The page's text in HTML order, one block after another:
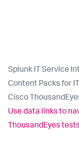
Splunk IT Service
Content Packs for
Cisco
Use data links to
ThousandEyes tests